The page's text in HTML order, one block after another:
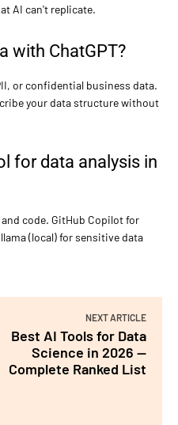
AI can't replicate.
with ChatGPT?
or confidential business data.
your data structure without
for data analysis in
and code. GitHub Copilot for
(local) for sensitive data
NEXT ARTICLE
Best AI Tools for Data
Science in 2026 —
Complete Ranked List